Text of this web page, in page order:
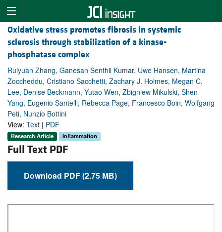
Oxidative stress promotes fibrosis in systemic
sclerosis through stabilization of a kinase-
phosphatase complex
Ruiyuan Zhang, Ganesan Senthil Kumar, Uwe Hansen, Martina
Zoccheddu, Cristiano Sacchetti, Zachary J. Holmes, Megan C.
Lee, Denise Beckmann, Yutao Wen, Zbigniew Mikulski, Shen
Yang, Eugenio Santelli, Rebecca Page, Francesco Boin, Wolfgang
Peti, Nunzio Bottini
View: Text | PDF
Research Article Inflammation
Full Text PDF
Download PDF (2.75 MB)